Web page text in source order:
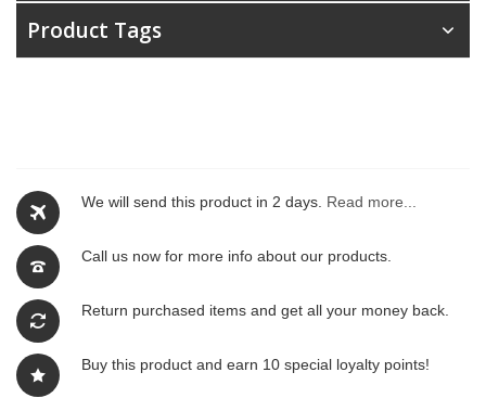
We will send this product in 2 days. Read more...
Call us now for more info about our products.
Return purchased items and get all your money back.
Buy this product and earn 10 special loyalty points!
Product Tags